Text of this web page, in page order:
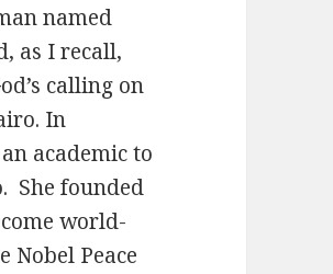
named
as I recall,
calling on
In
academic to
She founded
world-
Nobel Peace